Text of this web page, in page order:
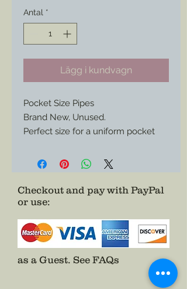
Antal *
Lägg i kundvagn
Pocket Size Pipes
Brand New, Unused.
Perfect size for a uniform pocket
envy from your pards in camp.
Checkout and pay with PayPal
or use:
as a Guest. See FAQs